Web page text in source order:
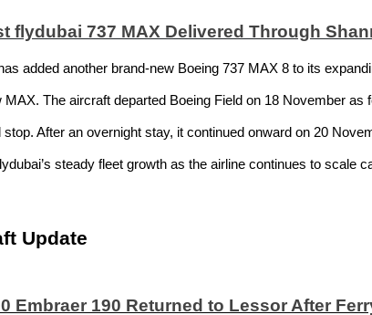
flydubai 737 MAX Delivered Through
added another brand-new Boeing 737 MAX 8 to its
MAX. The aircraft departed Boeing Field on 18 November
stop. After an overnight stay, it continued onward on 20
steady fleet growth as the airline continues to scale
Update
Embraer 190 Returned to Lessor After